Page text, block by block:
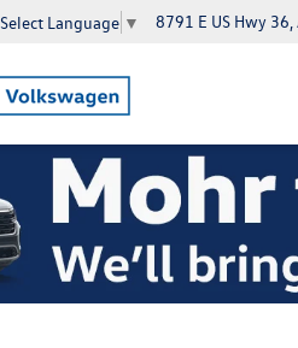
Select Language ▼ 8791 E US Hwy